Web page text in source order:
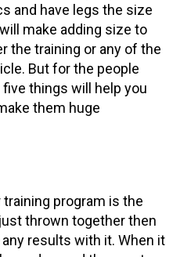
and have legs the size
make adding size to
the training or any of the
But for the people
things will help you
them huge
program is the
thrown together then
any results with it. When it